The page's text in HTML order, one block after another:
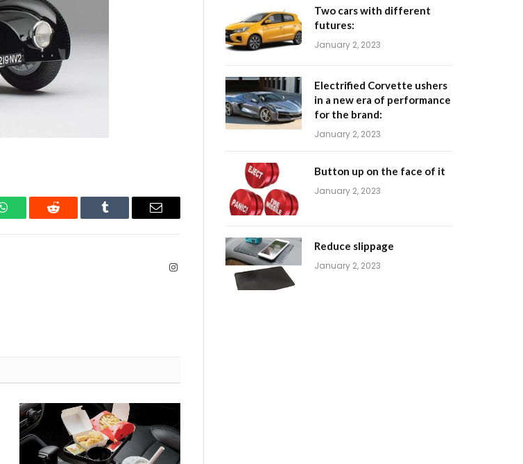
WhatsAppReddit Tumblr Email
Instagram
Two cars with different
futures:
January 2, 2023
Electrified Corvette ushers
in a new era of performance
for the brand:
January 2, 2023
Button up on the face of it
January 2, 2023
Reduce slippage
January 2, 2023